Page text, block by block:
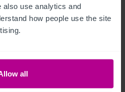
use analytics and
how people use the site
all
Terrorist Financing and
(Information on the Payer)
(as amended) require us to
checks upon all purchasers.
or other legal entity, then